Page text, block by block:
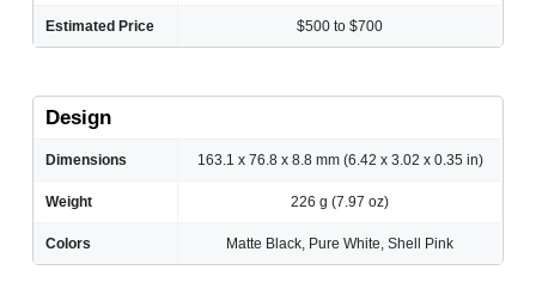
Estimated Price $500 to $700
Design
Dimensions 163.1 x 76.8 x 8.8 mm (6.42 x 3.02 x 0.35 in)
Weight 226 g (7.97 oz)
Colors Matte Black, Pure White, Shell Pink